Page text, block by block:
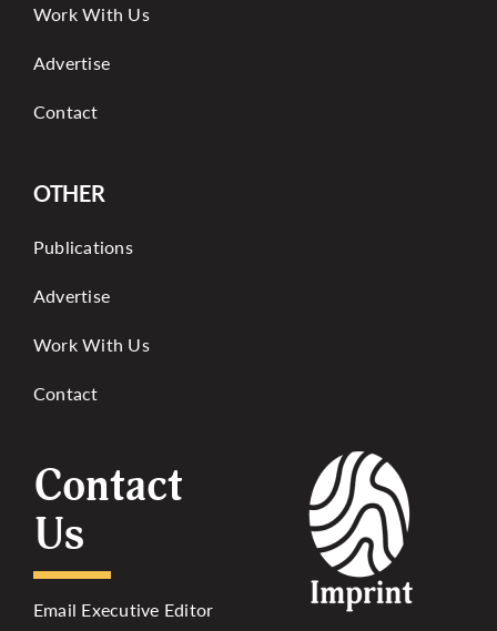
Work With Us
Advertise
Contact
OTHER
Publications
Advertise
Work With Us
Contact
Contact
Us
Email Executive Editor